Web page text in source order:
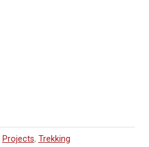
Projects, Trekking